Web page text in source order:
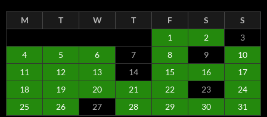
M T W T F S
S
1
2
3
4
5 6 7 8 9
10
11
12 13 14 15 16
17
18
19 20 21 22 23
24
25
26 27 28 29 30
31